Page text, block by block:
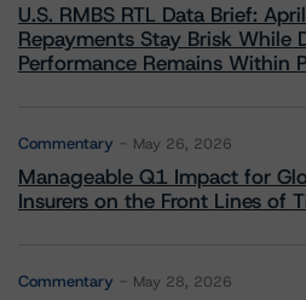
U.S. RMBS RTL Data Brief:
Repayments Stay Brisk While
Performance Remains Within
Commentary May 26, 2026
Manageable Q1 Impact for
Insurers on the Front Lines of
Commentary May 28, 2026